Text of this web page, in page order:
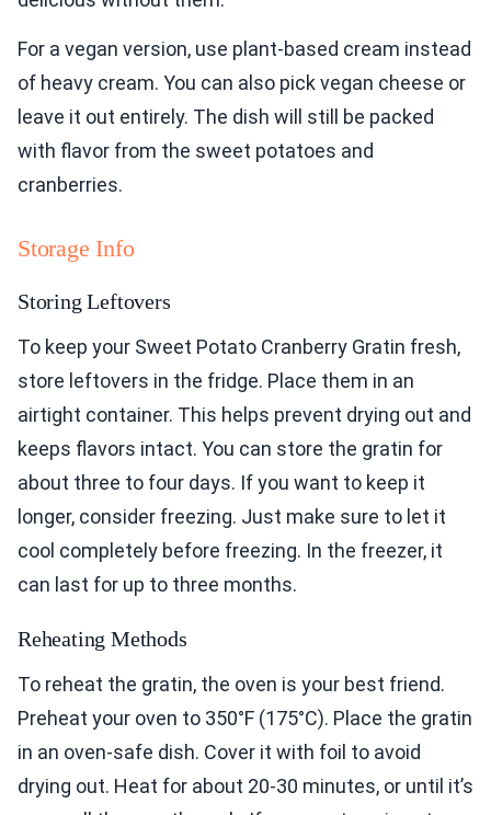
For a vegan version, use plant-based cream instead
of heavy cream. You can also pick vegan cheese or
leave it out entirely. The dish will still be packed
with flavor from the sweet potatoes and
cranberries.
Storage Info
Storing Leftovers
To keep your Sweet Potato Cranberry Gratin fresh,
store leftovers in the fridge. Place them in an
airtight container. This helps prevent drying out and
keeps flavors intact. You can store the gratin for
about three to four days. If you want to keep it
longer, consider freezing. Just make sure to let it
cool completely before freezing. In the freezer, it
can last for up to three months.
Reheating Methods
To reheat the gratin, the oven is your best friend.
Preheat your oven to 350°F (175°C). Place the gratin
in an oven-safe dish. Cover it with foil to avoid
drying out. Heat for about 20-30 minutes, or until it’s